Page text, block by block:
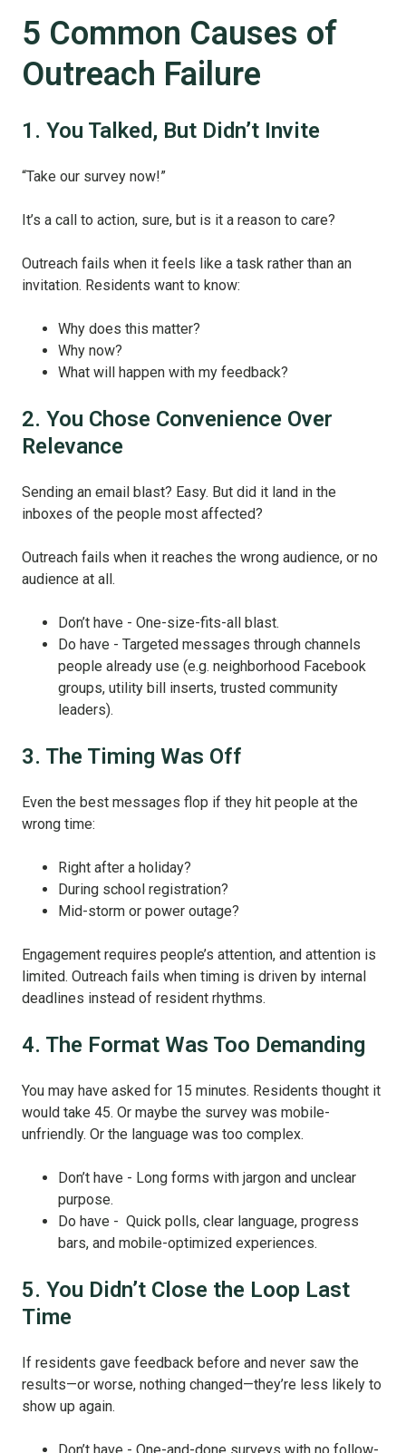
5 Common Causes of
Outreach Failure
1. You Talked, But Didn’t Invite
“Take our survey now!”
It’s a call to action, sure, but is it a reason to care?
Outreach fails when it feels like a task rather than an
invitation. Residents want to know:
Why does this matter?
Why now?
What will happen with my feedback?
2. You Chose Convenience Over
Relevance
Sending an email blast? Easy. But did it land in the
inboxes of the people most affected?
Outreach fails when it reaches the wrong audience, or no
audience at all.
Don’t have - One-size-fits-all blast.
Do have - Targeted messages through channels
people already use (e.g. neighborhood Facebook
groups, utility bill inserts, trusted community
leaders).
3. The Timing Was Off
Even the best messages flop if they hit people at the
wrong time:
Right after a holiday?
During school registration?
Mid-storm or power outage?
Engagement requires people’s attention, and attention is
limited. Outreach fails when timing is driven by internal
deadlines instead of resident rhythms.
4. The Format Was Too Demanding
You may have asked for 15 minutes. Residents thought it
would take 45. Or maybe the survey was mobile-
unfriendly. Or the language was too complex.
Don’t have - Long forms with jargon and unclear
purpose.
Do have - Quick polls, clear language, progress
bars, and mobile-optimized experiences.
5. You Didn’t Close the Loop Last
Time
If residents gave feedback before and never saw the
results—or worse, nothing changed—they’re less likely to
show up again.